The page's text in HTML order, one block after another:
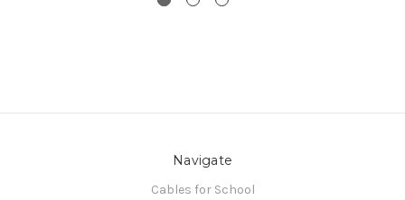
Navigate
Cables for School